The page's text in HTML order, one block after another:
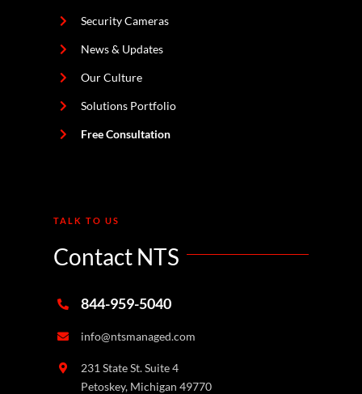
Security Cameras
News & Updates
Our Culture
Solutions Portfolio
Free Consultation
TALK TO US
Contact NTS
844-959-5040
info@ntsmanaged.com
231 State St. Suite 4
Petoskey, Michigan 49770